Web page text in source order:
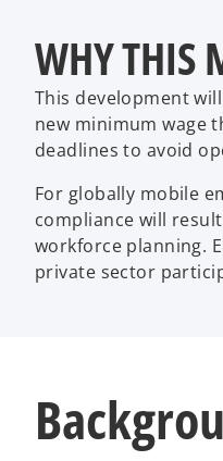
WHY THIS
This development
new minimum wage
deadlines to avoid
For globally mobile
compliance will
workforce planning.
private sector